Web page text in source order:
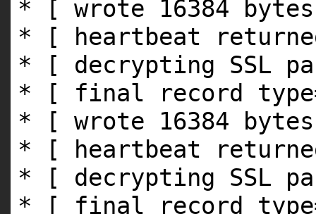
* [ wrote 16384
* [ heartbeat
* [ decrypting SSL
* [ final record
* [ wrote 16384
* [ heartbeat
* [ decrypting SSL
* [ final record